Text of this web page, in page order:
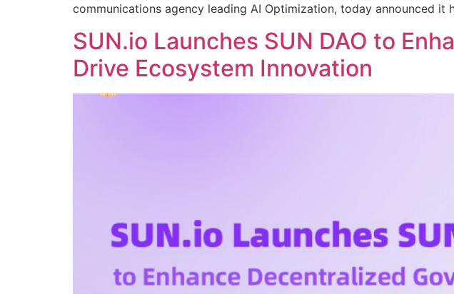
communications agency leading AI Optimization, today announced
SUN.io Launches SUN DAO to
Drive Ecosystem Innovation